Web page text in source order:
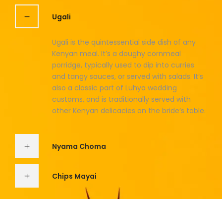
Ugali
Ugali is the quintessential side dish of any
Kenyan meal. It’s a doughy cornmeal
porridge, typically used to dip into curries
and tangy sauces, or served with salads. It’s
also a classic part of Luhya wedding
customs, and is traditionally served with
other Kenyan delicacies on the bride’s table.
Nyama Choma
Chips Mayai